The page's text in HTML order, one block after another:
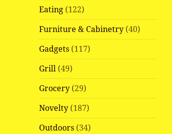
Eating (122)
Furniture & Cabinetry (40)
Gadgets (117)
Grill (49)
Grocery (29)
Novelty (187)
Outdoors (34)